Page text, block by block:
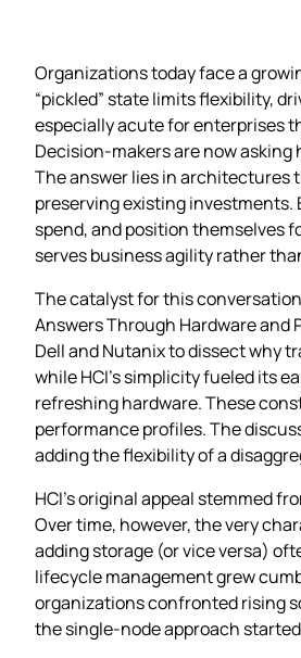
Organizations today face a
“pickled” state limits flexibility,
especially acute for enterprises
Decision‑makers are now
The answer lies in architectures
preserving existing investments.
spend, and position themselves
serves business agility rather
The catalyst for this
Answers Through Hardware and
Dell and Nutanix to dissect why
while HCI’s simplicity fueled its
refreshing hardware. These
performance profiles. The
adding the flexibility of a
HCI’s original appeal stemmed
Over time, however, the very
adding storage (or vice versa)
lifecycle management grew
organizations confronted rising
the single‑node approach